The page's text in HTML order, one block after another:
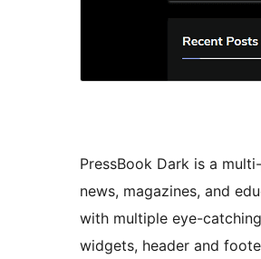
PressBook Dark is a
news, magazines, and
with multiple eye-
widgets, header and